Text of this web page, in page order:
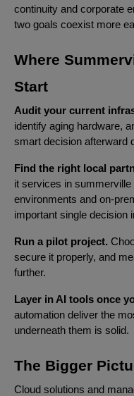
continuity and corporate
two goals coexist more
Where
Start
Audit your current
identify aging hardware,
smart decision afterward
Find the right local
it services in
environments and on-
important single decision
Run a pilot project.
secure it properly, and
further.
Layer in AI tools once
automation deliver the
underneath them is solid.
The Bigger
Cloud solutions and